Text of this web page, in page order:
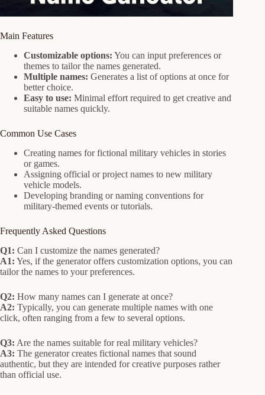
Main Features
Customizable options: You can input preferences or
themes to tailor the names generated.
Multiple names: Generates a list of options at once for
better choice.
Easy to use: Minimal effort required to get creative and
suitable names quickly.
Common Use Cases
Creating names for fictional military vehicles in stories
or games.
Assigning official or project names to new military
vehicle models.
Developing branding or naming conventions for
military-themed events or tutorials.
Frequently Asked Questions
Q1: Can I customize the names generated?
A1: Yes, if the generator offers customization options, you can
tailor the names to your preferences.
Q2: How many names can I generate at once?
A2: Typically, you can generate multiple names with one
click, often ranging from a few to several options.
Q3: Are the names suitable for real military vehicles?
A3: The generator creates fictional names that sound
authentic, but they are intended for creative purposes rather
than official use.